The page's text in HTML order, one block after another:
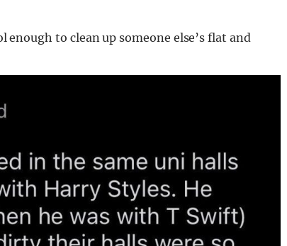
to clean up someone else’s flat and